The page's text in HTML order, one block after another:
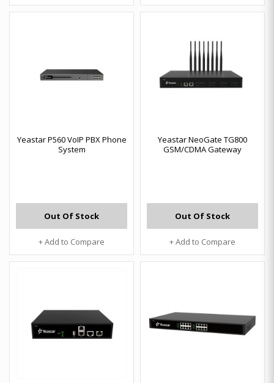
Yeastar P560 VoIP PBX Phone
System
Out Of Stock
+ Add to Compare
Yeastar NeoGate TG800
GSM/CDMA Gateway
Out Of Stock
+ Add to Compare